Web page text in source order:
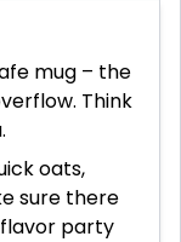
mug – the
Think
oats,
sure there
party